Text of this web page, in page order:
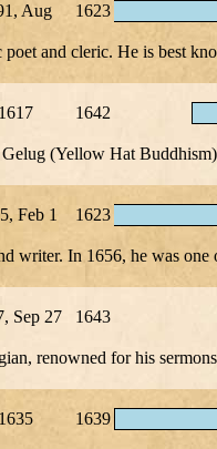
Aug 1623
and cleric. He is best
1617 1642
(Yellow Hat
Feb 1 1623
writer. In 1656, he was
Sep 27 1643
renowned for his
1635 1639